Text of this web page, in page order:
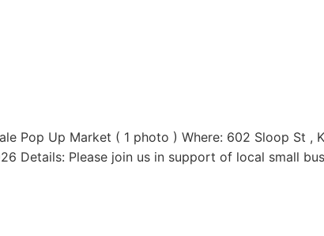
Pop Up Market ( 1 photo ) Where: 602 Sloop St ,
Details: Please join us in support of local small